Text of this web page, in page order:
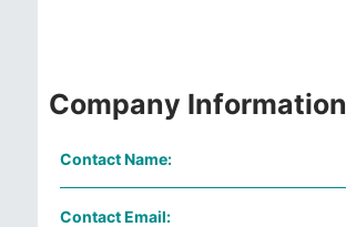
Company Information
Contact Name:
Contact Email: